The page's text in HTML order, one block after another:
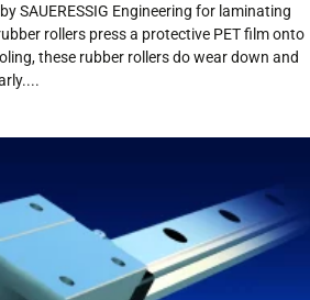
SAUERESSIG Engineering for laminating
rollers press a protective PET film onto
these rubber rollers do wear down and